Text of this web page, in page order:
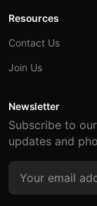
Resources
Contact Us
Join Us
Newsletter
Subscribe to
updates and